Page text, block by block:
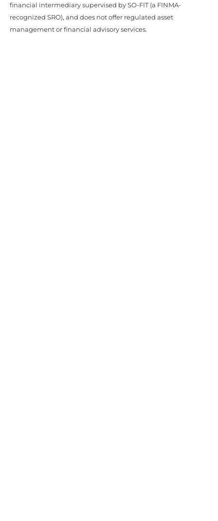
financial intermediary supervised by SO-FIT (a FINMA-
recognized SRO), and does not offer regulated asset
management or financial advisory services.